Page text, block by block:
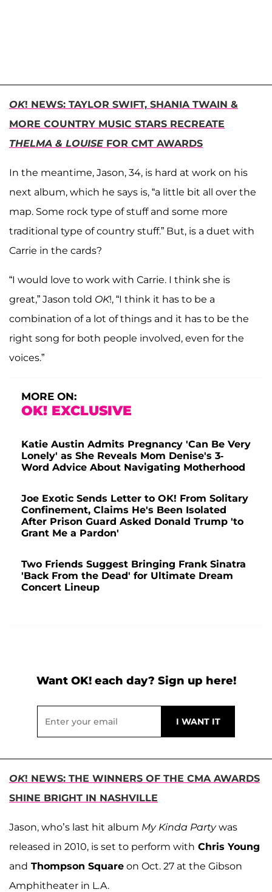
OK! NEWS: TAYLOR SWIFT, SHANIA TWAIN &
MORE COUNTRY MUSIC STARS RECREATE
THELMA & LOUISE FOR CMT AWARDS
In the meantime, Jason, 34, is hard at work on his
next album, which he says is, “a little bit all over the
map. Some rock type of stuff and some more
traditional type of country stuff.” But, is a duet with
Carrie in the cards?
“I would love to work with Carrie. I think she is
great,” Jason told OK!, “I think it has to be a
combination of a lot of things and it has to be the
right song for both people involved, even for the
voices.”
MORE ON:
OK! EXCLUSIVE
Katie Austin Admits Pregnancy 'Can Be Very
Lonely' as She Reveals Mom Denise's 3-
Word Advice About Navigating Motherhood
Joe Exotic Sends Letter to OK! From Solitary
Confinement, Claims He's Been Isolated
After Prison Guard Asked Donald Trump 'to
Grant Me a Pardon'
Two Friends Suggest Bringing Frank Sinatra
'Back From the Dead' for Ultimate Dream
Concert Lineup
Want OK! each day? Sign up here!
OK! NEWS: THE WINNERS OF THE CMA AWARDS
SHINE BRIGHT IN NASHVILLE
Jason, who’s last hit album My Kinda Partywas
released in 2010, is set to perform with Chris Young
and Thompson Square on Oct. 27 at the Gibson
Amphitheater in L.A.